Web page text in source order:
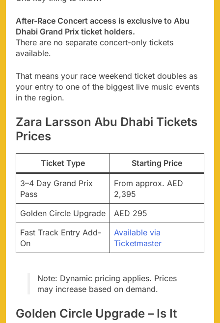
After-Race Concert access is exclusive to Abu
Dhabi Grand Prix ticket holders.
There are no separate concert-only tickets
available.
That means your race weekend ticket doubles as
your entry to one of the biggest live music events
in the region.
Zara Larsson Abu Dhabi Tickets
Prices
Ticket Type Starting Price
3–4 Day Grand Prix
Pass
From approx. AED
2,395
Golden Circle Upgrade
AED 295
Fast Track Entry Add-
On
Available via
Ticketmaster
Note: Dynamic pricing applies. Prices
may increase based on demand.
Golden Circle Upgrade – Is It